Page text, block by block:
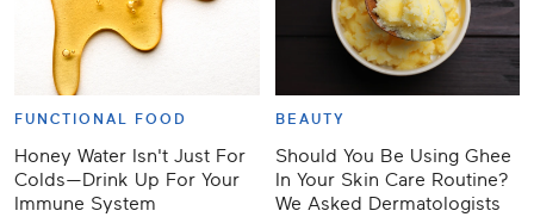
FUNCTIONAL FOOD
Honey Water Isn't Just For
Colds—Drink Up For Your
Immune System
BEAUTY
Should You Be Using Ghee
In Your Skin Care Routine?
We Asked Dermatologists